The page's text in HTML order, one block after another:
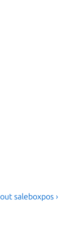
saleboxpos ›